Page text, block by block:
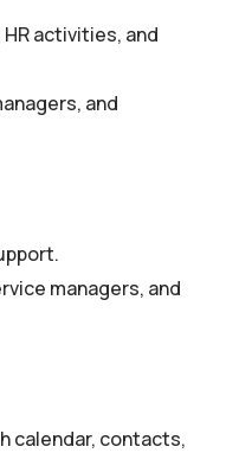
activities, and
and
managers, and
calendar, contacts,